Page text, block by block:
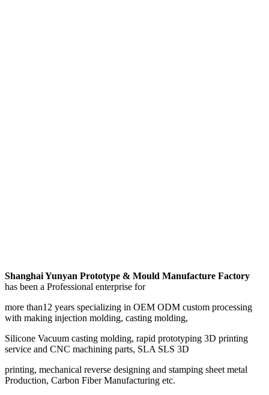
Shanghai Yunyan Prototype & Mould Manufacture Factory
has been a Professional enterprise for
more than12 years specializing in OEM ODM custom processing
with making injection molding, casting molding,
Silicone Vacuum casting molding, rapid prototyping 3D printing
service and CNC machining parts, SLA SLS 3D
printing, mechanical reverse designing and stamping sheet metal
Production, Carbon Fiber Manufacturing etc.